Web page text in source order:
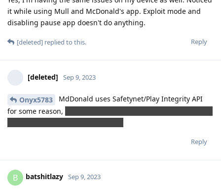
it while using Mull and McDonald's app. Exploit mode and
disabling pause app doesn't do anything.
Reply
[deleted] replied to this.
[deleted] Sep 9, 2023
Onyx5783
MdDonald uses Safetynet/Play Integrity API
for some reason,
Reply
B batshitlazy Sep 9, 2023